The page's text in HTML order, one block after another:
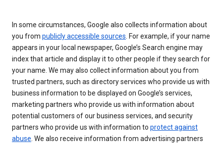
In some circumstances, Google also collects information about
you from publicly accessible sources. For example, if your name
appears in your local newspaper, Google’s Search engine may
index that article and display it to other people if they search for
your name. We may also collect information about you from
trusted partners, such as directory services who provide us with
business information to be displayed on Google’s services,
marketing partners who provide us with information about
potential customers of our business services, and security
partners who provide us with information to protect against
abuse. We also receive information from advertising partners